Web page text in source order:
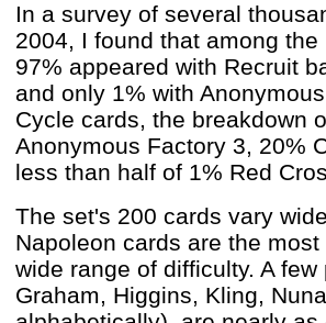
In a survey of several
2004, I found that among
97% appeared with Recruit
and only 1% with
Cycle cards, the breakdown
Anonymous Factory 3, 20%
less than half of 1% Red
The set's 200 cards vary
Napoleon cards are the
wide range of difficulty. A
Graham, Higgins, Kling,